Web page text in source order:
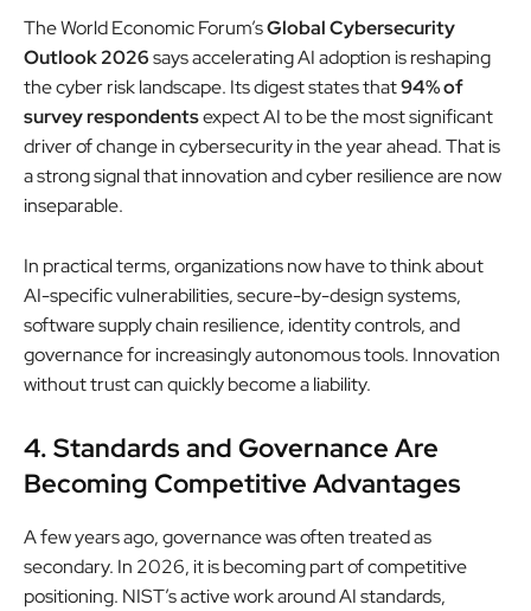
The World Economic Forum’sGlobal Cybersecurity
Outlook 2026says accelerating AI adoption is reshaping
the cyber risk landscape. Its digest states that94% of
survey respondentsexpect AI to be the most significant
driver of change in cybersecurity in the year ahead. That is
a strong signal that innovation and cyber resilience are now
inseparable.
In practical terms, organizations now have to think about
AI-specific vulnerabilities, secure-by-design systems,
software supply chain resilience, identity controls, and
governance for increasingly autonomous tools. Innovation
without trust can quickly become a liability.
4. Standards and Governance Are
Becoming Competitive Advantages
A few years ago, governance was often treated as
secondary. In 2026, it is becoming part of competitive
positioning. NIST’s active work around AI standards,